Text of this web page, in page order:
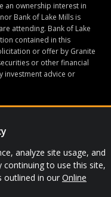
analyze site usage, and
continuing to use this site,
outlined in our Online
an ownership interest in
Bank of Lake Mills is
attending. Bank of Lake
contained in this
or offer by Granite
or other financial
investment advice or